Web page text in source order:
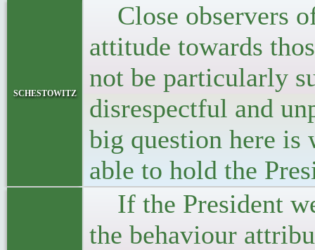
schestowitz
Close observers
attitude towards
not be particularly
disrespectful and
big question here
able to hold the
If the President
the behaviour